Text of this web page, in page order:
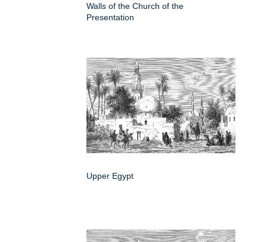
Walls of the Church of the
Presentation
Upper Egypt